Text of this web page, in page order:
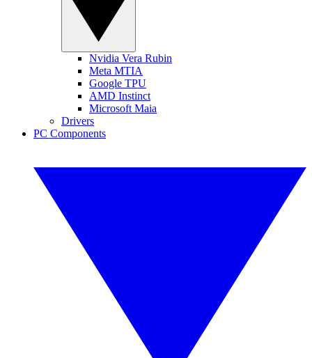
Nvidia Vera Rubin
Meta MTIA
Google TPU
AMD Instinct
Microsoft Maia
Drivers
PC Components